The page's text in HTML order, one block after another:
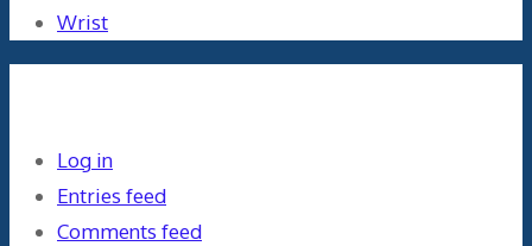
Wrist
Log in
Entries feed
Comments feed